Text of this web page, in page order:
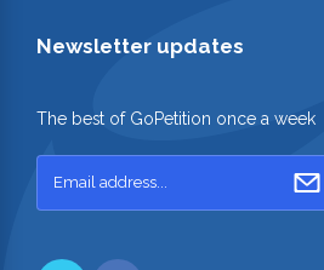
Newsletter updates
The best of GoPetition once a week